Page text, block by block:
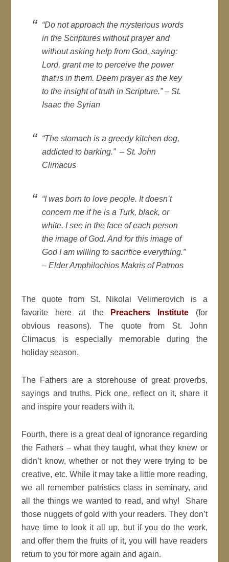
“Do not approach the mysterious words
in the Scriptures without prayer and
without asking help from God, saying:
Lord, grant me to perceive the power
that is in them. Deem prayer as the key
to the insight of truth in Scripture.” –St.
Isaac the Syrian
“The stomach is a greedy kitchen dog,
addicted to barking.” – St. John
Climacus
“I was born to love people. It doesn’t
concern me if he is a Turk, black, or
white. I see in the face of each person
the image of God. And for this image of
God I am willing to sacrifice everything.”
–Elder Amphilochios Makris of Patmos
The quote from St. Nikolai Velimerovich is a
favorite here at the
Preachers Institute(for
obvious reasons). The quote from St. John
Climacus is especially memorable during the
holiday season.
The Fathers are a storehouse of great proverbs,
sayings and truths. Pick one, reflect on it, share it
and inspire your readers with it.
Fourth, there is a great deal of ignorance regarding
the Fathers – what they taught, what they knew or
didn’t know, whether or not they were trying to be
creative, etc. While it may take a little more reading,
we all remember patristics class in seminary, and
all the things we wanted to read, and why! Share
those nuggets of gold with your readers. They don’t
have time to look it all up, but if you do the work,
and offer them the fruits of it, you will have readers
return to you for more again and again.